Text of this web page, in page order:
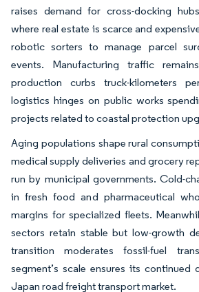
raises demand for cross-docking
where real estate is scarce and
robotic sorters to manage parcel
events. Manufacturing traffic
production curbs truck-kilometers
logistics hinges on public works
projects related to coastal protection
Aging populations shape rural
medical supply deliveries and grocery
run by municipal governments. Cold-
in fresh food and pharmaceutical
margins for specialized fleets.
sectors retain stable but low-growth
transition moderates fossil-fuel
segment’s scale ensures its continued
Japan road freight transport market.